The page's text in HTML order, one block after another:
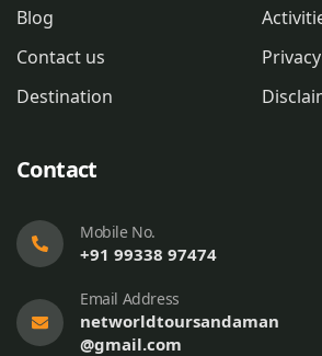
Blog
Contact us
Destination
Contact
Mobile No.
+91 99338 97474
Email Address
networldtoursandaman
@gmail.com